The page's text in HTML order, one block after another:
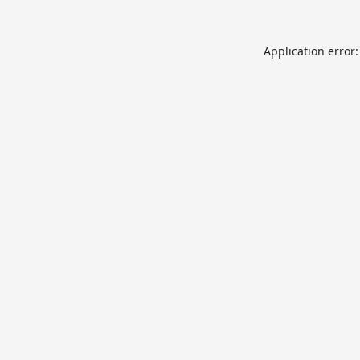
Application